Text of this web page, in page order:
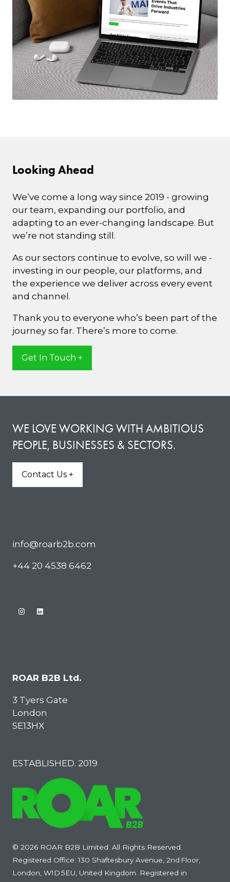
Looking Ahead
We’ve come a long way since 2019 - growing
our team, expanding our portfolio, and
adapting to an ever-changing landscape. But
we’re not standing still.
As our sectors continue to evolve, so will we -
investing in our people, our platforms, and
the experience we deliver across every event
and channel.
Thank you to everyone who’s been part of the
journey so far. There’s more to come.
Get In Touch +
(opens
WE LOVE WORKING WITH AMBITIOUS
PEOPLE, BUSINESSES & SECTORS.
Contact Us +
(opens
info@roarb2b.com
+44 20 4538 6462
ROAR B2B Ltd.
3 Tyers Gate
London
SE13HX
ESTABLISHED. 2019
© 2026 ROAR B2B Limited. All Rights Reserved.
Registered Office: 130 Shaftesbury Avenue, 2nd Floor,
London, W1D 5EU, United Kingdom. Registered in